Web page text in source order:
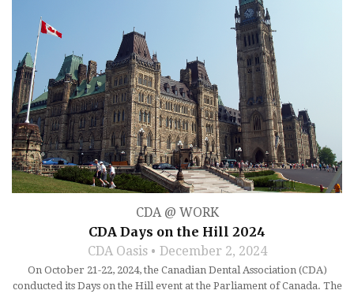
CDA @ WORK
CDA Days on the Hill 2024
CDA Oasis December 2, 2024
On October 21-22, 2024, the Canadian Dental Association (CDA)
conducted its Days on the Hill event at the Parliament of Canada. The